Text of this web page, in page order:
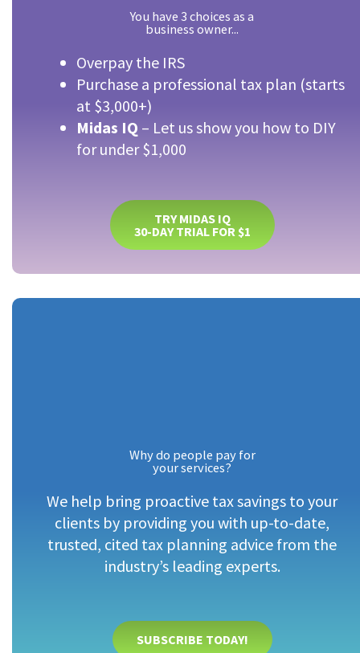
You have 3 choices as a
business owner...
Overpay the IRS
Purchase a professional tax plan (starts
at $3,000+)
Midas IQ – Let us show you how to DIY
for under $1,000
TRY MIDAS IQ
30-DAY TRIAL FOR $1
Why do people pay for
your services?
We help bring proactive tax savings to your
clients by providing you with up-to-date,
trusted, cited tax planning advice from the
industry’s leading experts.
SUBSCRIBE TODAY!